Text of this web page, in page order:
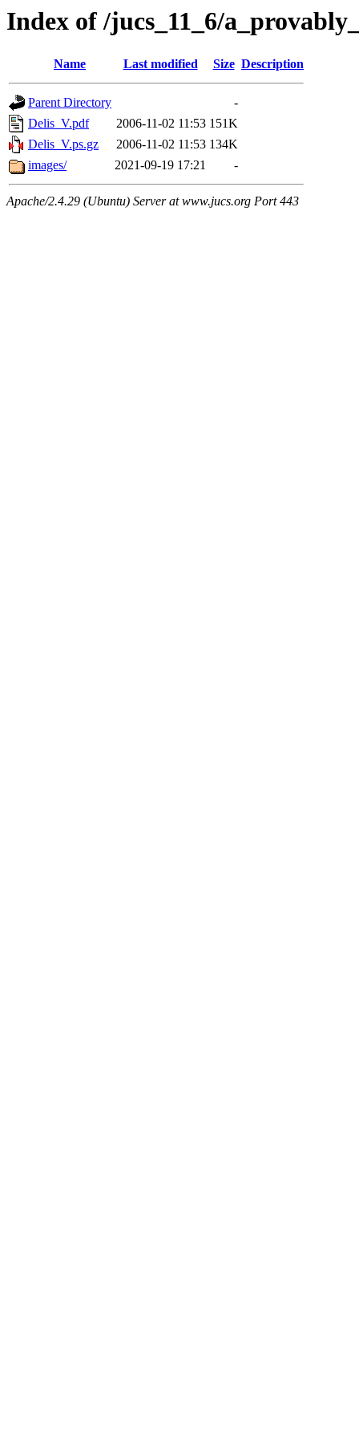
Index of /jucs_11_6/
Name Last modified Size Description
Parent Directory
-
Delis_V.pdf
2006-11-02 11:53 151K
Delis_V.ps.gz
2006-11-02 11:53 134K
images/
2021-09-19 17:21 -
Apache/2.4.29 (Ubuntu) Server at www.jucs.org Port 443